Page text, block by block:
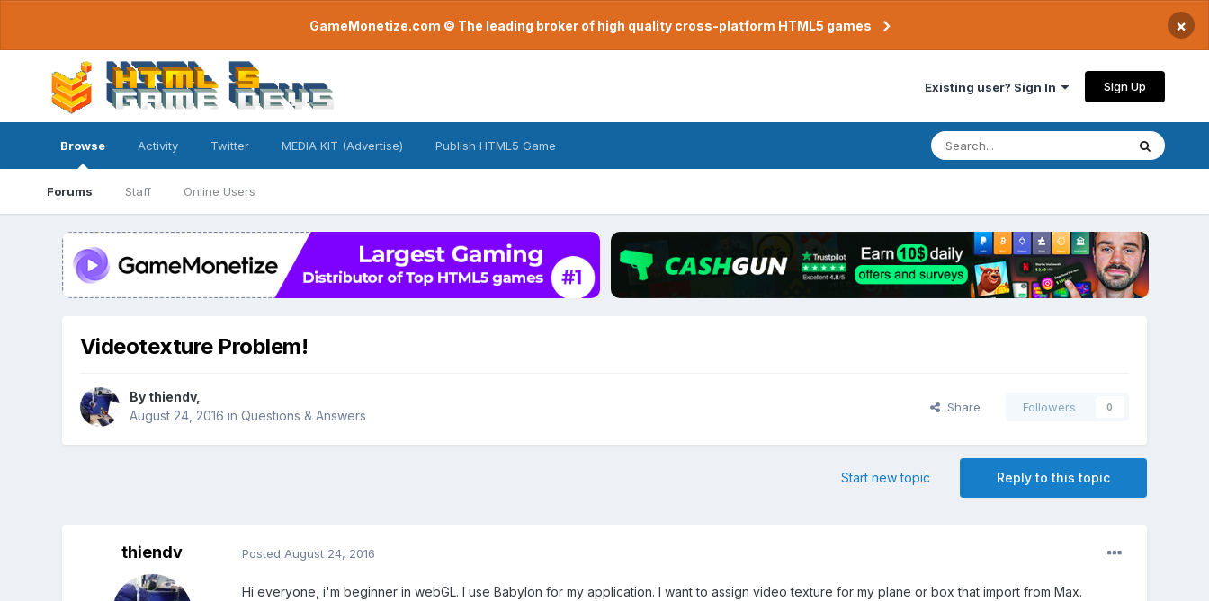
GameMonetize.com © The leading broker of high quality cross-platform HTML5 games ×
Existing user? Sign In Sign Up
Browse
Forums Staff Online Users
Activity Twitter MEDIA KIT (Advertise) Publish HTML5 Game
Videotexture Problem!
By thiendv,
August 24, 2016 in Questions & Answers
Share Followers 0
Reply to this topic
Start new topic
thiendv Posted August 24, 2016
Hi everyone, i'm beginner in webGL. I use Babylon for my application. I want to assign video texture for my plane or box that import from Max.